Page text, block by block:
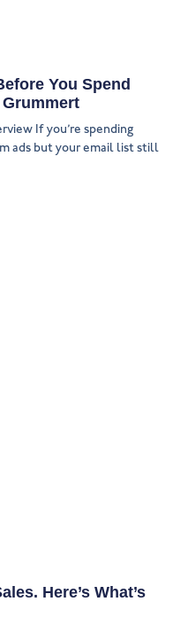
You Spend
If you’re spending
ads but your email list still
Here’s What’s